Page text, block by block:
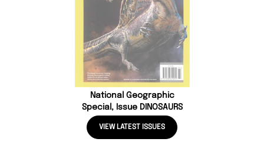
National Geographic
Special, Issue DINOSAURS
VIEW LATEST ISSUES